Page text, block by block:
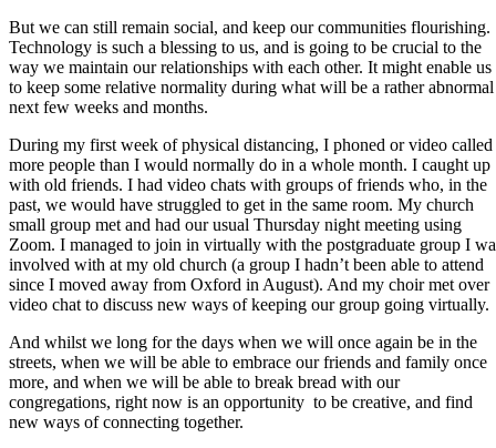
But we can still remain social, and keep our communities flourishing.
Technology is such a blessing to us, and is going to be crucial to the
way we maintain our relationships with each other. It might enable us
to keep some relative normality during what will be a rather abnormal
next few weeks and months.
During my first week of physical distancing, I phoned or video called
more people than I would normally do in a whole month. I caught up
with old friends. I had video chats with groups of friends who, in the
past, we would have struggled to get in the same room. My church
small group met and had our usual Thursday night meeting using
Zoom. I managed to join in virtually with the postgraduate group I
involved with at my old church (a group I hadn’t been able to attend
since I moved away from Oxford in August). And my choir met over
video chat to discuss new ways of keeping our group going virtually.
And whilst we long for the days when we will once again be in the
streets, when we will be able to embrace our friends and family once
more, and when we will be able to break bread with our
congregations, right now is an opportunity to be creative, and find
new ways of connecting together.